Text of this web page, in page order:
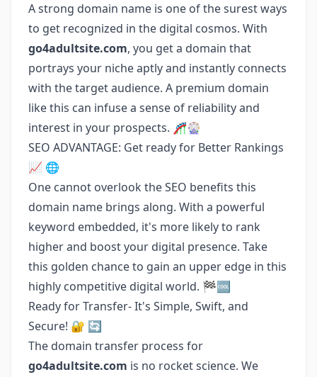
A strong domain name is one of the surest ways
to get recognized in the digital cosmos. With
go4adultsite.com, you get a domain that
portrays your niche aptly and instantly connects
with the target audience. A premium domain
like this can infuse a sense of reliability and
interest in your prospects. 🎢🎡
SEO ADVANTAGE: Get ready for Better Rankings
📈 🌐
One cannot overlook the SEO benefits this
domain name brings along. With a powerful
keyword embedded, it's more likely to rank
higher and boost your digital presence. Take
this golden chance to gain an upper edge in this
highly competitive digital world. 🏁🆒
Ready for Transfer- It's Simple, Swift, and
Secure! 🔐 🔄
The domain transfer process for
go4adultsite.com is no rocket science. We